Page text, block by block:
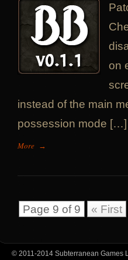
on
instead of the main
possession mode […]
More →
Page 9 of 9 « First
© 2011-2014 Subterranean Games